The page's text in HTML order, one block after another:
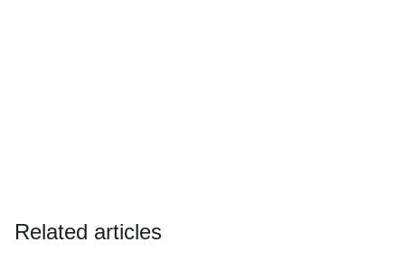
Related articles